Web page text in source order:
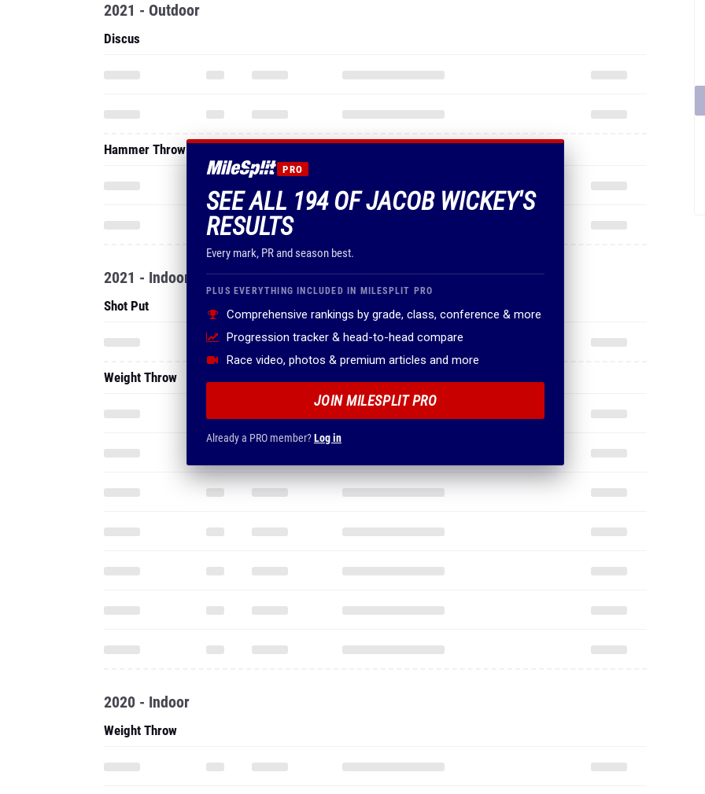
PRO
SEE ALL 194 OF JACOB WICKEY'S
RESULTS
Every mark, PR and season best.
PLUS EVERYTHING INCLUDED IN MILESPLIT PRO
Comprehensive rankings by grade, class, conference & more
Progression tracker & head-to-head compare
Race video, photos & premium articles and more
JOIN MILESPLIT PRO
Already a PRO member?Log in
2021 - Outdoor
Discus
Hammer Throw
2021 - Indoor
Shot Put
Weight Throw
2020 - Indoor
Weight Throw